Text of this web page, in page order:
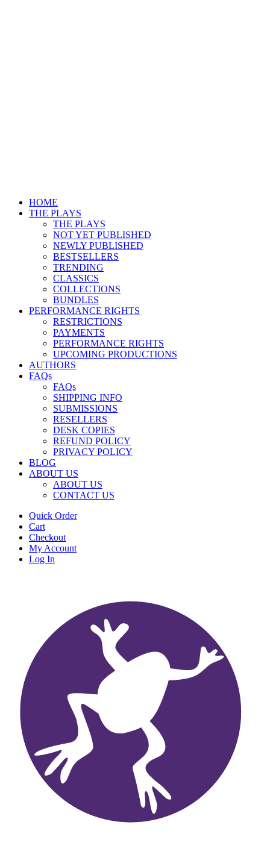
HOME
THE PLAYS
THE PLAYS
NOT YET PUBLISHED
NEWLY PUBLISHED
BESTSELLERS
TRENDING
CLASSICS
COLLECTIONS
BUNDLES
PERFORMANCE RIGHTS
RESTRICTIONS
PAYMENTS
PERFORMANCE RIGHTS
UPCOMING PRODUCTIONS
AUTHORS
FAQs
FAQs
SHIPPING INFO
SUBMISSIONS
RESELLERS
DESK COPIES
REFUND POLICY
PRIVACY POLICY
BLOG
ABOUT US
ABOUT US
CONTACT US
Quick Order
Cart
Checkout
My Account
Log In